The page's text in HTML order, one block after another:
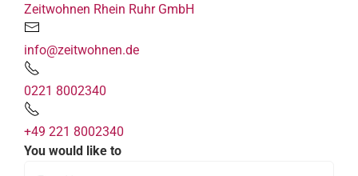
Zeitwohnen Rhein Ruhr GmbH
info@zeitwohnen.de
0221 8002340
+49 221 8002340
You would like to